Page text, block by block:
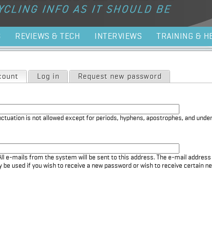
REVIEWS & TECH INTERVIEWS TRAINING &
(active tab)
Log in Request new password
is not allowed except for periods, hyphens, apostrophes, and
e-mails from the system will be sent to this address. The e-mail
be used if you wish to receive a new password or wish to receive certain